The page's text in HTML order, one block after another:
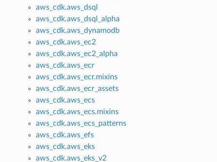
aws_cdk.aws_dsql
aws_cdk.aws_dsql_alpha
aws_cdk.aws_dynamodb
aws_cdk.aws_ec2
aws_cdk.aws_ec2_alpha
aws_cdk.aws_ecr
aws_cdk.aws_ecr.mixins
aws_cdk.aws_ecr_assets
aws_cdk.aws_ecs
aws_cdk.aws_ecs.mixins
aws_cdk.aws_ecs_patterns
aws_cdk.aws_efs
aws_cdk.aws_eks
aws_cdk.aws_eks_v2